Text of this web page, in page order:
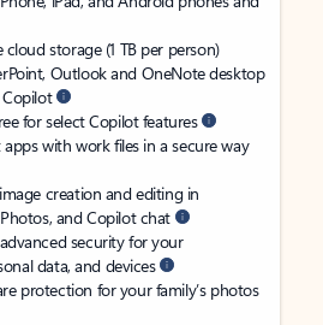
storage (1 TB per person)
Outlook and OneNote desktop
for select Copilot features
with work files in a secure way
creation and editing in
and Copilot chat
security for your
data, and devices
protection for your family’s photos